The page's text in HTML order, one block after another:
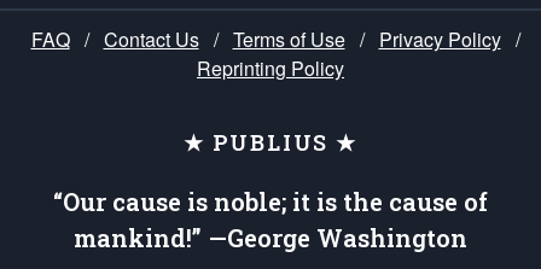
FAQ / Contact Us / Terms of Use / Privacy Policy /
Reprinting Policy
★ PUBLIUS ★
“Our cause is noble; it is the cause of
mankind!” —George Washington